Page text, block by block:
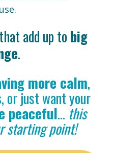
add up to big
.
more calm
, or just want your
peaceful… this
starting point!